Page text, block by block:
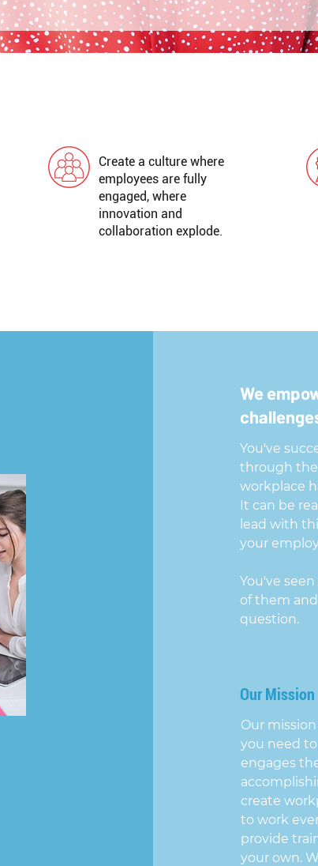
Create a culture where
employees are fully
engaged, where
innovation and
collaboration explode.
We
You've
through the
workplace
It can be
lead with
your
You've
of them
question.
Our
Our
you need
engages
create
to work
provide
your own.